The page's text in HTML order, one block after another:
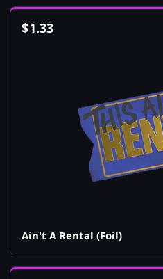
$1.33
Ain't A Rental (Foil)